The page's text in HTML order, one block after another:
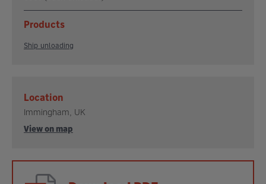
Products
Ship unloading
Location
Immingham, UK
View on map